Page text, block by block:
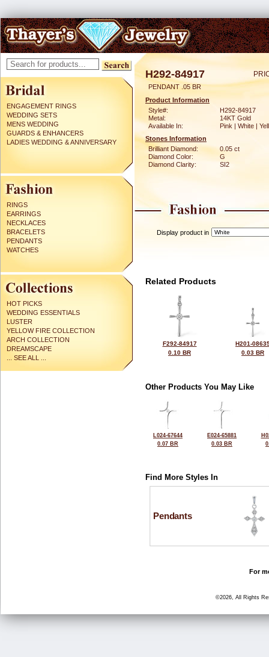
ENGAGEMENT RINGS
WEDDING SETS
MENS WEDDING
GUARDS & ENHANCERS
LADIES WEDDING & ANNIVERSARY
RINGS
EARRINGS
NECKLACES
BRACELETS
PENDANTS
WATCHES
HOT PICKS
WEDDING ESSENTIALS
LUSTER
YELLOW FIRE COLLECTION
ARCH COLLECTION
DREAMSCAPE
... SEE ALL ...
H292-84917
PENDANT .05 BR
Product Information
Style#:
H292-84917
Metal:
14KT Gold
Available In:
Pink | White |
Stones Information
Brilliant Diamond:
0.05 ct
Diamond Color:
G
Diamond Clarity:
SI2
Display product in
Related Products
F292-84917
0.10 BR
H201-
0.03 BR
Other Products You May Like
L024-67644
0.07 BR
E024-65881
0.03 BR
Find More Styles In
Pendants
For
©2026, All Rights